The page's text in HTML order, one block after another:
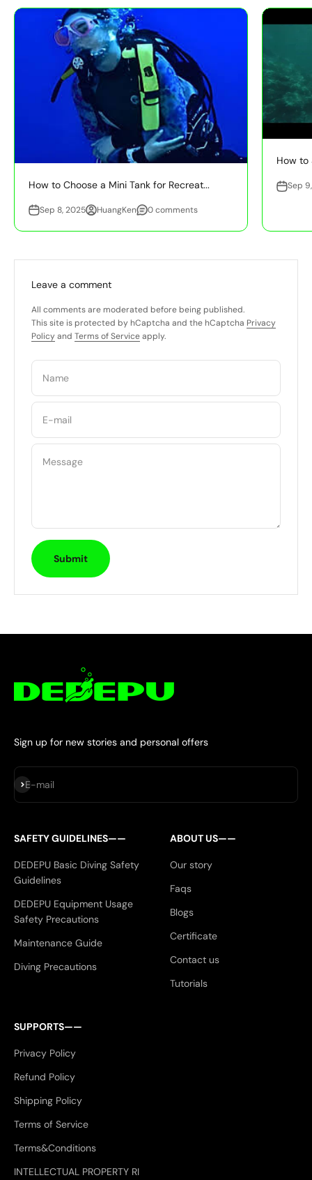
How to Choose a Mini Tank for Recreat...
Sep 8, 2025 HuangKen 0 comments
How to
Sep
Leave a comment
All comments are moderated before being published.
This site is protected by hCaptcha and the hCaptcha Privacy
Policy and Terms of Serviceapply.
Name
E-mail
Message
Submit
Sign up for new stories and personal offers
E-mail
Subscribe
SAFETY GUIDELINES——
DEDEPU Basic Diving Safety
Guidelines
DEDEPU Equipment Usage
Safety Precautions
Maintenance Guide
Diving Precautions
ABOUT US——
Our story
Faqs
Blogs
Certificate
Contact us
Tutorials
SUPPORTS——
Privacy Policy
Refund Policy
Shipping Policy
Terms of Service
Terms&Conditions
INTELLECTUAL PROPERTY RI